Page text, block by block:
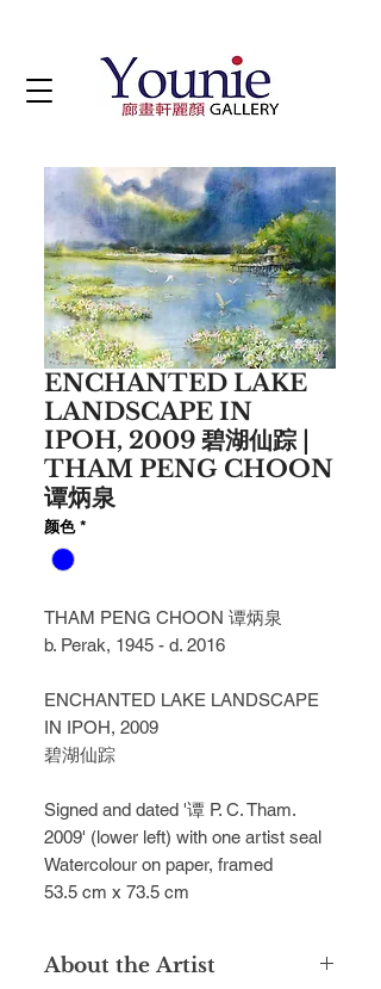
ENCHANTED LAKE
LANDSCAPE IN
IPOH, 2009 碧湖仙踪 |
THAM PENG CHOON
谭炳泉
颜色 *
THAM PENG CHOON 谭炳泉
b. Perak, 1945 - d. 2016
ENCHANTED LAKE LANDSCAPE
IN IPOH, 2009
碧湖仙踪
Signed and dated '谭 P. C. Tham.
2009' (lower left) with one artist seal
Watercolour on paper, framed
53.5 cm x 73.5 cm
About the Artist